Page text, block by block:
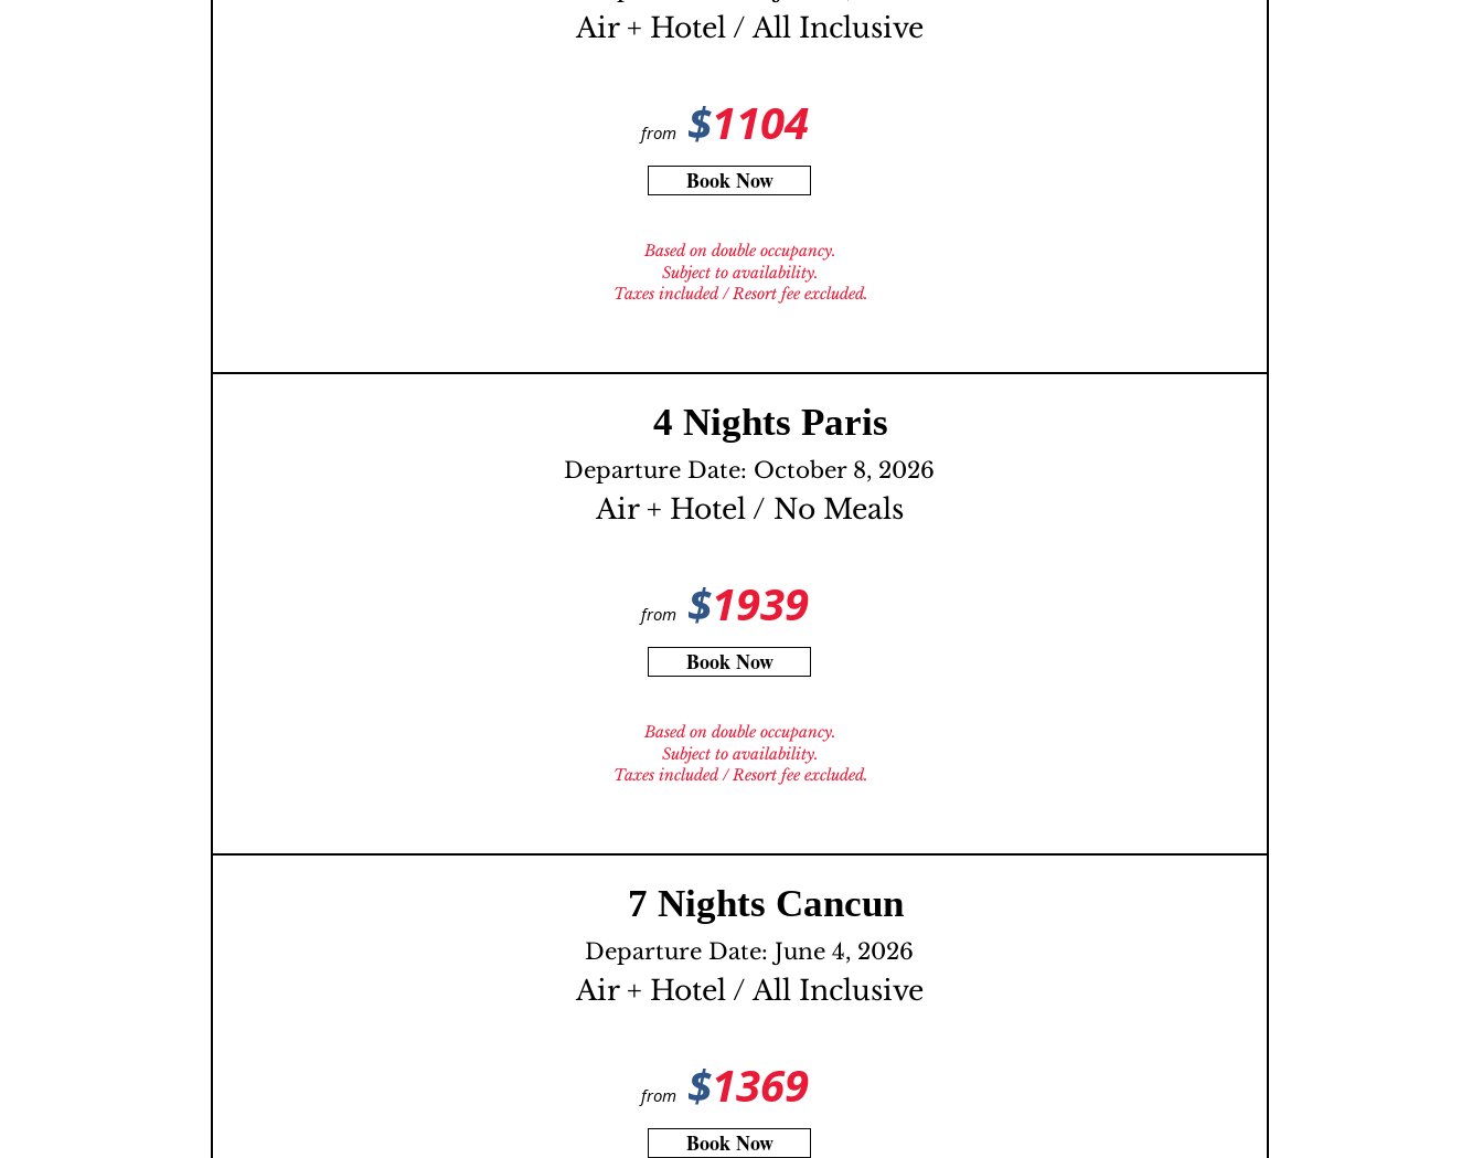
Air + Hotel / All Inclusive
from $1104
Book Now
Based on double occupancy.
Subject to availability.
Taxes included / Resort fee excluded.
4 Nights Paris
Departure Date: October 8, 2026
Air + Hotel / No Meals
from $1939
Book Now
Based on double occupancy.
Subject to availability.
Taxes included / Resort fee excluded.
7 Nights Cancun
Departure Date: June 4, 2026
Air + Hotel / All Inclusive
from $1369
Book Now